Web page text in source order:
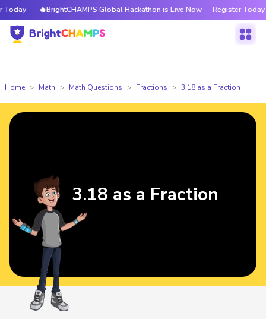
🔥BrightCHAMPS Global Hackathon is Live Now — Register Today
Home Math Math Questions Fractions 3.18 as a Fraction
3.18 as a Fraction